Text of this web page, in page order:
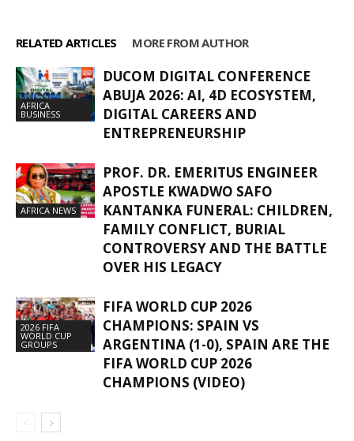
RELATED ARTICLES MORE FROM AUTHOR
AFRICA
BUSINESS
DUCOM DIGITAL CONFERENCE
ABUJA 2026: AI, 4D ECOSYSTEM,
DIGITAL CAREERS AND
ENTREPRENEURSHIP
AFRICA NEWS
PROF. DR. EMERITUS ENGINEER
APOSTLE KWADWO SAFO
KANTANKA FUNERAL: CHILDREN,
FAMILY CONFLICT, BURIAL
CONTROVERSY AND THE BATTLE
OVER HIS LEGACY
2026 FIFA
WORLD CUP
GROUPS
FIFA WORLD CUP 2026
CHAMPIONS: SPAIN VS
ARGENTINA (1-0), SPAIN ARE THE
FIFA WORLD CUP 2026
CHAMPIONS (VIDEO)